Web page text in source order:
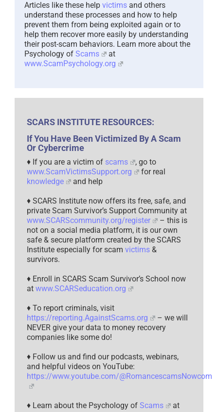
Articles like these help victims and others
understand these processes and how to help
prevent them from being exploited again or to
help them recover more easily by understanding
their post-scam behaviors. Learn more about the
Psychology of Scams
at
www.ScamPsychology.org
SCARS INSTITUTE RESOURCES:
If You Have Been Victimized By A Scam
Or Cybercrime
♦ If you are a victim of scams
, go to
www.ScamVictimsSupport.org
for real
knowledge
and help
♦ SCARS Institute now offers its free, safe, and
private Scam Survivor’s Support Community at
www.SCARScommunity.org/register
– this is
not on a social media platform, it is our own
safe & secure platform created by the SCARS
Institute especially for scam victims &
survivors.
♦ Enroll in SCARS Scam Survivor’s School now
at www.SCARSeducation.org
♦ To report criminals, visit
https://reporting.AgainstScams.org
– we will
NEVER give your data to money recovery
companies like some do!
♦ Follow us and find our podcasts, webinars,
and helpful videos on YouTube:
https://www.youtube.com/@RomancescamsNowcom
♦ Learn about the Psychology of Scams
at